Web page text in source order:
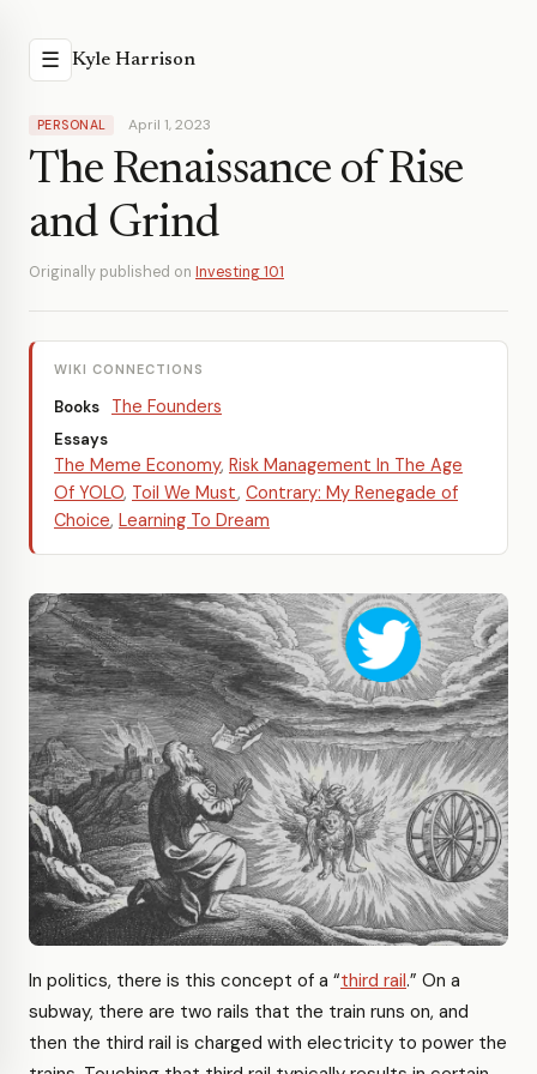
☰ Kyle Harrison
PERSONAL April 1, 2023
The Renaissance of Rise
and Grind
Originally published on Investing 101
WIKI CONNECTIONS
Books The Founders
Essays
The Meme Economy, Risk Management In The Age
Of YOLO, Toil We Must, Contrary: My Renegade of
Choice, Learning To Dream
In politics, there is this concept of a “third rail.” On a
subway, there are two rails that the train runs on, and
then the third rail is charged with electricity to power the